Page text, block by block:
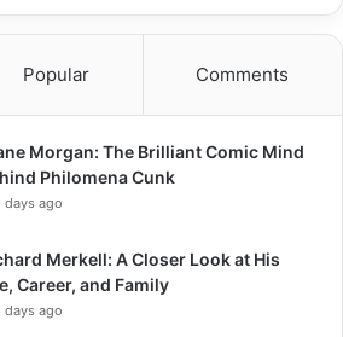
Popular Comments
Morgan: The Brilliant Comic Mind
Philomena Cunk
days ago
Merkell: A Closer Look at His
Career, and Family
days ago